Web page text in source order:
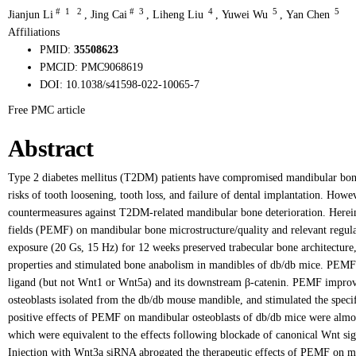
Jianjun Li # 1 2 , Jing Cai # 3 , Liheng Liu 4 , Yuwei Wu 5 , Yan Chen 5
Affiliations
PMID: 35508623
PMCID: PMC9068619
DOI: 10.1038/s41598-022-10065-7
Free PMC article
Abstract
Type 2 diabetes mellitus (T2DM) patients have compromised mandibular
risks of tooth loosening, tooth loss, and failure of dental implantation.
countermeasures against T2DM-related mandibular bone deterioration.
fields (PEMF) on mandibular bone microstructure/quality and relevant
exposure (20 Gs, 15 Hz) for 12 weeks preserved trabecular bone
properties and stimulated bone anabolism in mandibles of db/db mice.
ligand (but not Wnt1 or Wnt5a) and its downstream β-catenin. PEMF
osteoblasts isolated from the db/db mouse mandible, and stimulated the
positive effects of PEMF on mandibular osteoblasts of db/db mice were
which were equivalent to the effects following blockade of canonical Wnt
Injection with Wnt3a siRNA abrogated the therapeutic effects of PEMF on